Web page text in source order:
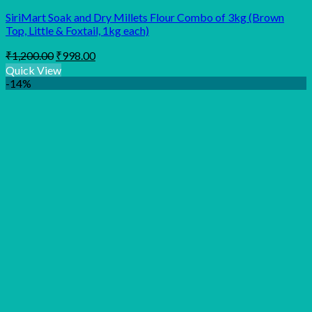
SiriMart Soak and Dry Millets Flour Combo of 3kg (Brown
Top, Little & Foxtail, 1kg each)
₹1,200.00 Original
price
was:
₹1,200.00.
₹998.00Current
is:
₹998.00.
Quick View
-14%